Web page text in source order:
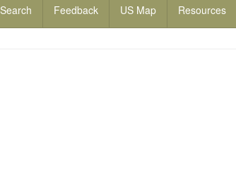
Search Feedback US Map Resources